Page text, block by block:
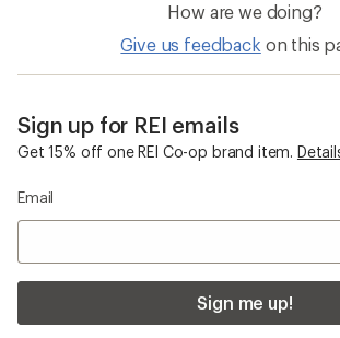
How are we doing?
Give us feedback on this
Sign up for REI emails
Get 15% off one REI Co-op brand item.
Email
Sign me up!